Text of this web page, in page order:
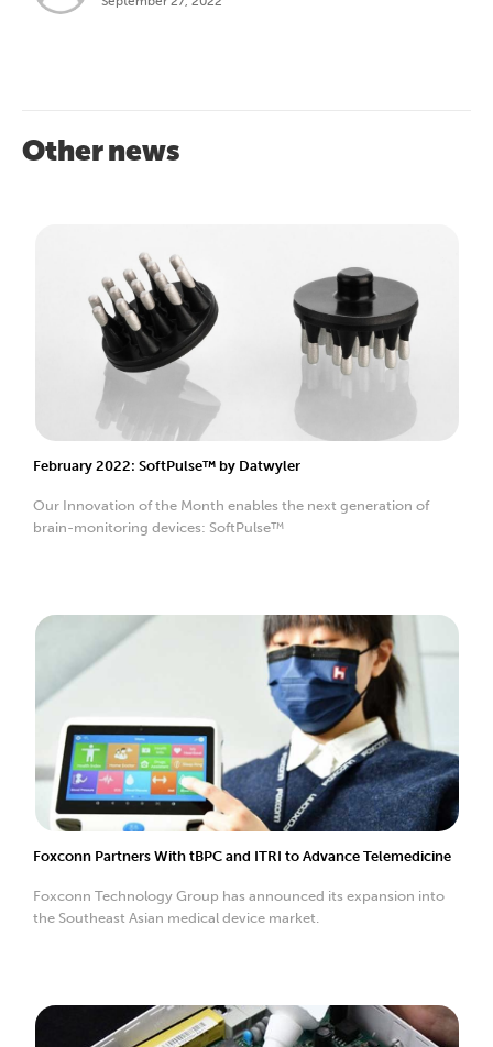
Other news
February 2022: SoftPulse™ by Datwyler
Our Innovation of the Month enables the next generation of
brain-monitoring devices: SoftPulse™
Foxconn Partners With tBPC and ITRI to Advance Telemedicine
Foxconn Technology Group has announced its expansion into
the Southeast Asian medical device market.